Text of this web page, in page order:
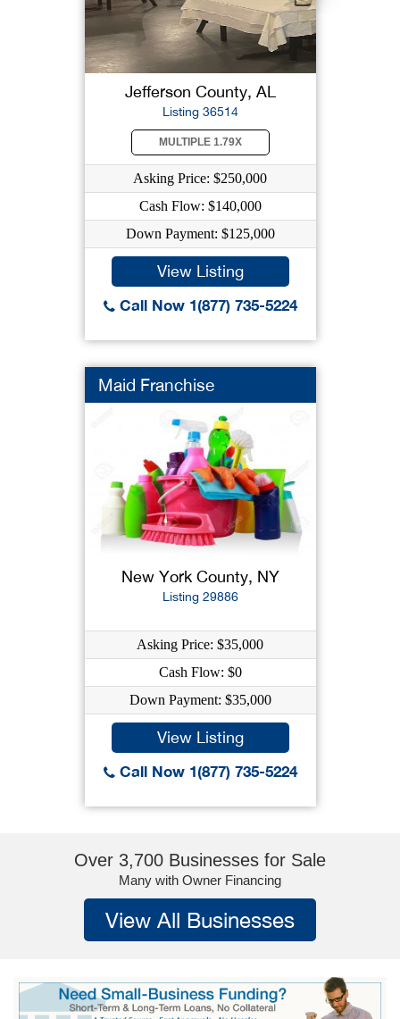
Jefferson County, AL
Listing 36514
MULTIPLE 1.79X
Asking Price: $250,000
Cash Flow: $140,000
Down Payment: $125,000
View Listing
Call Now 1(877) 735-5224
Maid Franchise
New York County, NY
Listing 29886
Asking Price: $35,000
Cash Flow: $0
Down Payment: $35,000
View Listing
Call Now 1(877) 735-5224
Over 3,700 Businesses for Sale
Many with Owner Financing
View All Businesses